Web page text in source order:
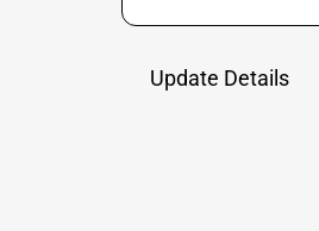
Update Details